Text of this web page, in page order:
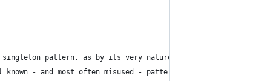
the singleton pattern, as by its very nature it introduces
- and most often misused - pattern in all of PHP